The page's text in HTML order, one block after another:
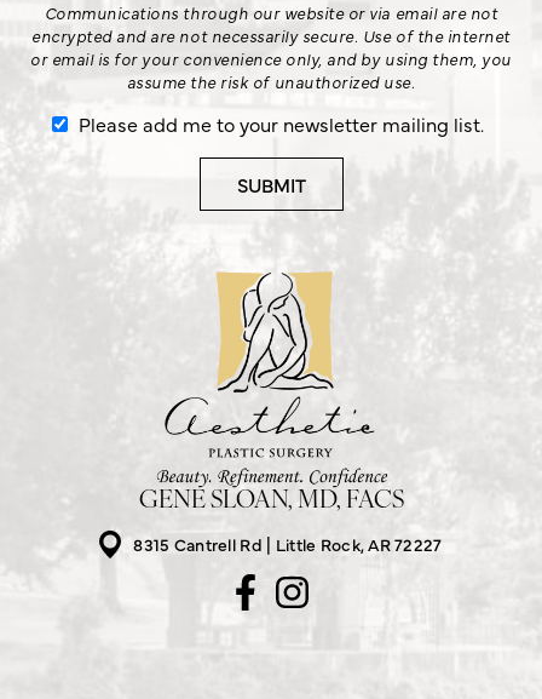
Communications through our website or via email are not
encrypted and are not necessarily secure. Use of the internet
or email is for your convenience only, and by using them, you
assume the risk of unauthorized use.
Please add me to your newsletter mailing list.
GENE SLOAN, MD, FACS
8315 Cantrell Rd
Little Rock, AR 72227